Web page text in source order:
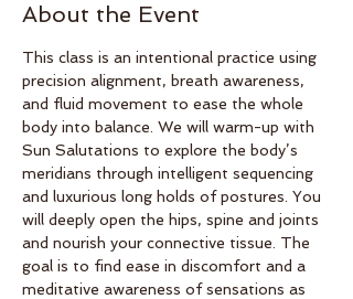
About the Event
This class is an intentional practice using
precision alignment, breath awareness,
and fluid movement to ease the whole
body into balance. We will warm-up with
Sun Salutations to explore the body’s
meridians through intelligent sequencing
and luxurious long holds of postures. You
will deeply open the hips, spine and joints
and nourish your connective tissue. The
goal is to find ease in discomfort and a
meditative awareness of sensations as